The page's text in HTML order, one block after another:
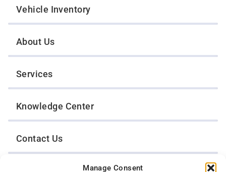
Manage Consent
Vehicle Inventory
About Us
Services
Knowledge Center
Contact Us